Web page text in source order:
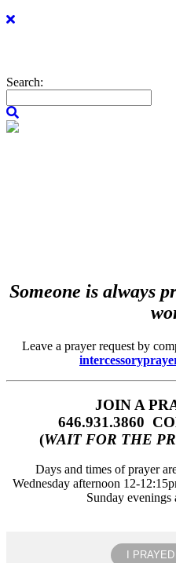
Search:
Someone is always
Leave a prayer request by
JOIN A
646.931.3860‬‬
(WAIT FOR THE
Days and times of prayer
Wednesday afternoon 12-
Sunday
I